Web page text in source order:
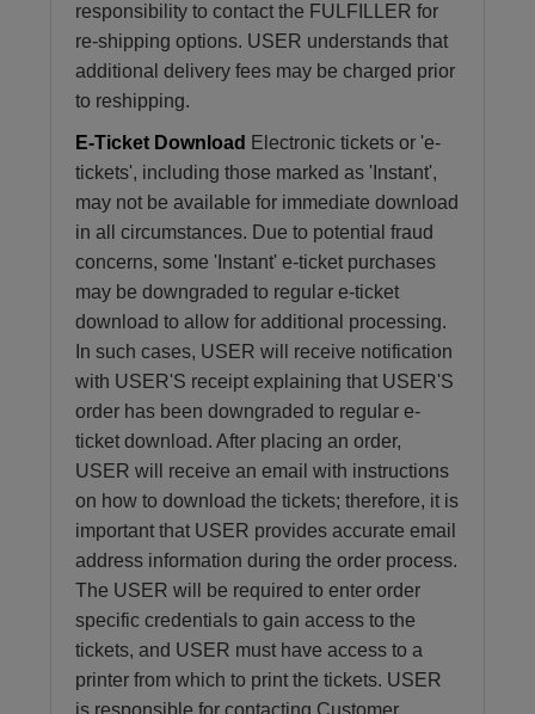
responsibility to contact the FULFILLER for
re-shipping options. USER understands that
additional delivery fees may be charged prior
to reshipping.
E-Ticket Download Electronic tickets or 'e-
tickets', including those marked as 'Instant',
may not be available for immediate download
in all circumstances. Due to potential fraud
concerns, some 'Instant' e-ticket purchases
may be downgraded to regular e-ticket
download to allow for additional processing.
In such cases, USER will receive notification
with USER'S receipt explaining that USER'S
order has been downgraded to regular e-
ticket download. After placing an order,
USER will receive an email with instructions
on how to download the tickets; therefore, it is
important that USER provides accurate email
address information during the order process.
The USER will be required to enter order
specific credentials to gain access to the
tickets, and USER must have access to a
printer from which to print the tickets. USER
is responsible for contacting Customer